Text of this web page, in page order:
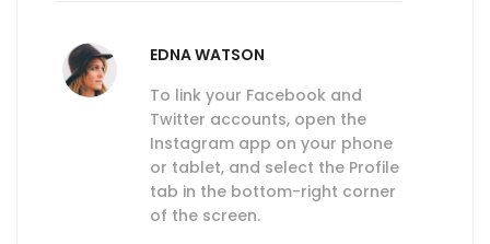
EDNA WATSON
To link your Facebook and
Twitter accounts, open the
Instagram app on your phone
or tablet, and select the Profile
tab in the bottom-right corner
of the screen.